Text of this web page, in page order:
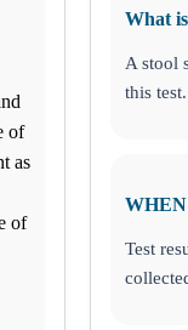
of
as
of
What
A stool
this test.
Test